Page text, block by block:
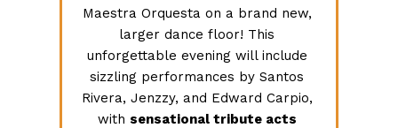
Maestra Orquesta on a brand new,
larger dance floor! This
unforgettable evening will include
sizzling performances by Santos
Rivera, Jenzzy, and Edward Carpio,
with sensational tribute acts